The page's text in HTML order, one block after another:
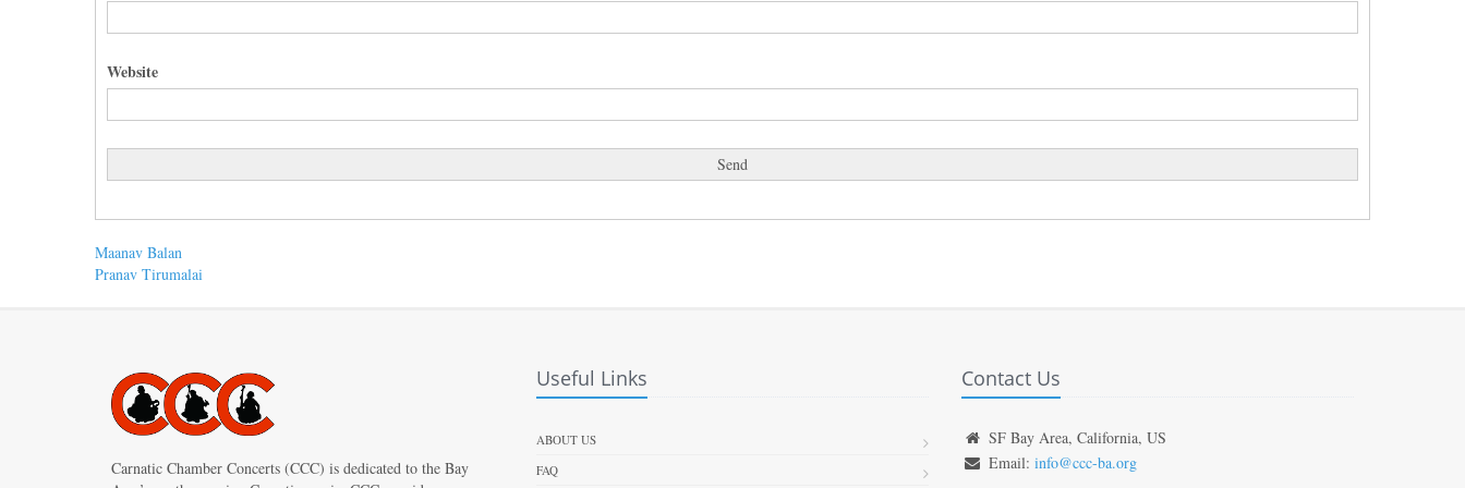
Website
Post
Previous
post:
Maanav Balan
Next
Pranav Tirumalai
Carnatic Chamber Concerts (CCC) is dedicated to the Bay
Useful Links
ABOUT US
FAQ
Contact Us
SF Bay Area, California, US
Email: info@ccc-ba.org